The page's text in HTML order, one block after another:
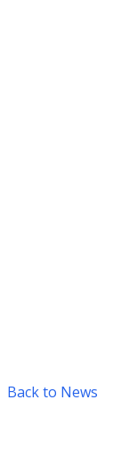
Back to News